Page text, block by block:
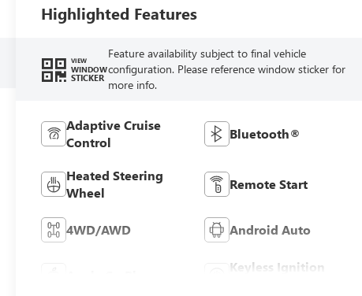
Highlighted Features
VIEW
WINDOW
STICKER
Feature availability subject to final vehicle
configuration. Please reference window sticker for
more info.
Adaptive Cruise
Control
Bluetooth®
Heated Steering
Wheel
Remote Start
4WD/AWD Android Auto
Keyless Ignition